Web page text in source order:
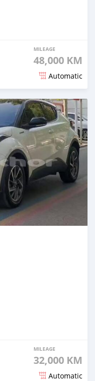
MILEAGE
48,000 KM
Automatic
MILEAGE
32,000 KM
Automatic